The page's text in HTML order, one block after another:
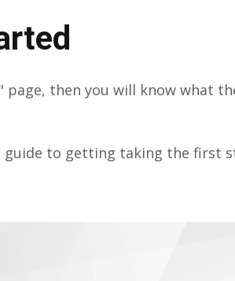
" page, then you will know what
guide to getting taking the first